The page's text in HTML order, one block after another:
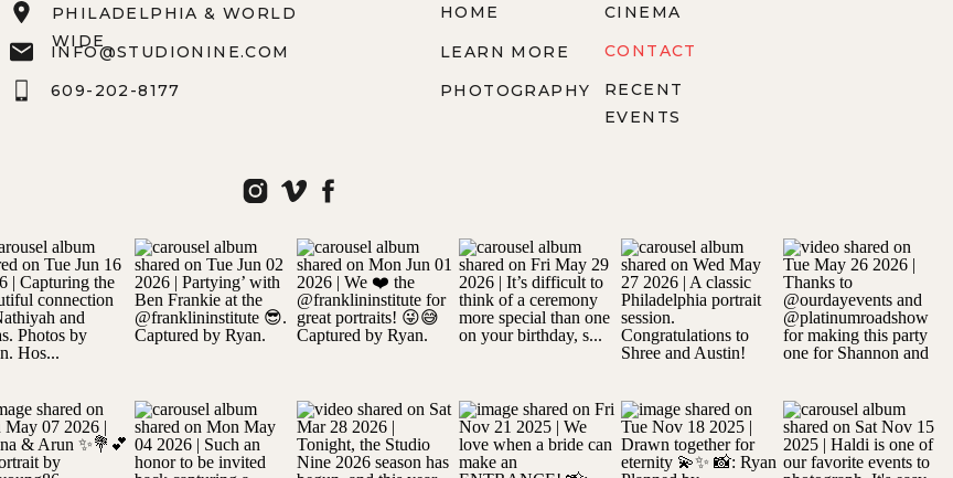
HOME
LEARN MORE
PHOTOGRAPHY
CINEMA
CONTACT
RECENT
EVENTS
PHILADELPHIA & WORLD
WIDE
609-202-8177
INFO@STUDIONINE.COM